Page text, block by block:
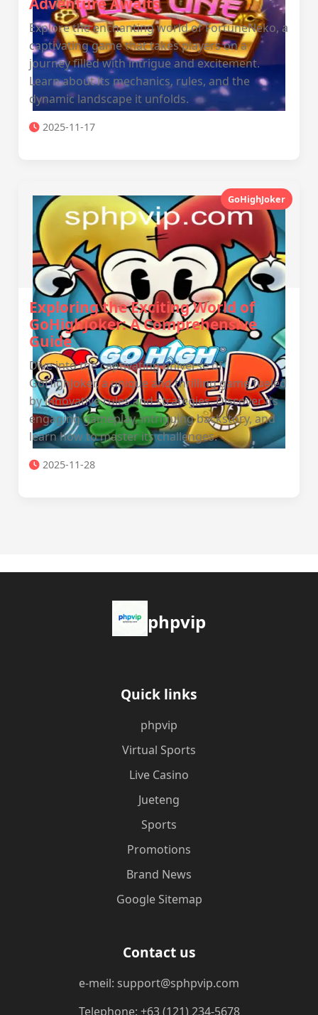
Explore the enchanting world of FortuneNeko, a
captivating game that takes players on a
journey filled with intrigue and excitement.
Learn about its mechanics, rules, and the
dynamic landscape it unfolds.
2025-11-17
GoHighJoker
Exploring the Exciting World of
GoHighJoker: A Comprehensive
Guide
Dive into the captivating universe of
GoHighJoker, a unique and thrilling game fueled
by innovative rules and strategies. Discover its
engaging gameplay, intriguing backstory, and
learn how to master its challenges.
2025-11-28
phpvip
Quick links
phpvip
Virtual Sports
Live Casino
Jueteng
Sports
Promotions
Brand News
Google Sitemap
Contact us
e-meil: support@sphpvip.com
Telephone: +63 (121) 234-5678